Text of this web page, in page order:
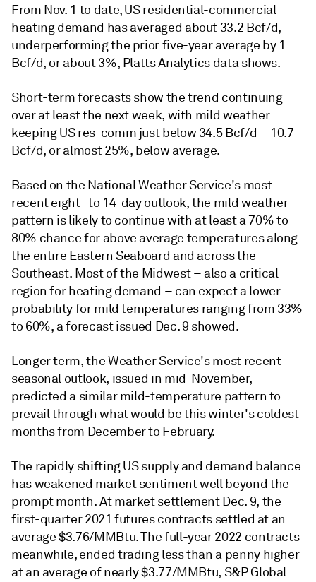
From Nov. 1 to date, US residential-commercial
heating demand has averaged about 33.2 Bcf/d,
underperforming the prior five-year average by 1
Bcf/d, or about 3%, Platts Analytics data shows.
Short-term forecasts show the trend continuing
over at least the next week, with mild weather
keeping US res-comm just below 34.5 Bcf/d – 10.7
Bcf/d, or almost 25%, below average.
Based on the National Weather Service's most
recent eight- to 14-day outlook, the mild weather
pattern is likely to continue with at least a 70% to
80% chance for above average temperatures along
the entire Eastern Seaboard and across the
Southeast. Most of the Midwest – also a critical
region for heating demand – can expect a lower
probability for mild temperatures ranging from 33%
to 60%, a forecast issued Dec. 9 showed.
Longer term, the Weather Service's most recent
seasonal outlook, issued in mid-November,
predicted a similar mild-temperature pattern to
prevail through what would be this winter's coldest
months from December to February.
The rapidly shifting US supply and demand balance
has weakened market sentiment well beyond the
prompt month. At market settlement Dec. 9, the
first-quarter 2021 futures contracts settled at an
average $3.76/MMBtu. The full-year 2022 contracts
meanwhile, ended trading less than a penny higher
at an average of nearly $3.77/MMBtu, S&P Global